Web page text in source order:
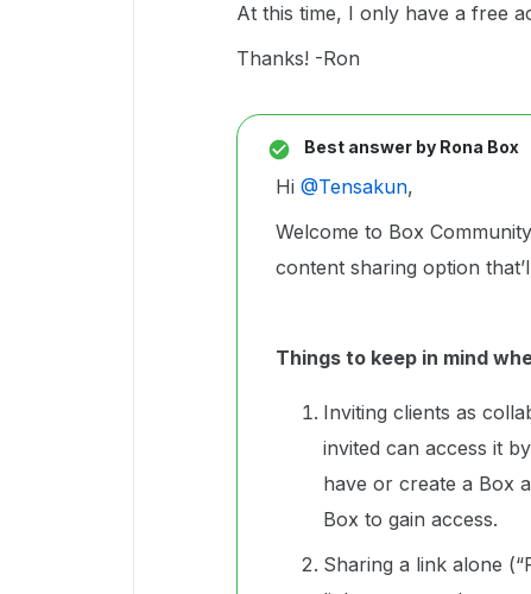
At this time, I only have a free
Thanks! -Ron
Best answer by Rona Box
Hi ​ @Tensakun,
Welcome to Box
content sharing option
Things to keep in mind
Inviting clients as
invited can access it
have or create a Box
Box to gain access.
Sharing a link alone